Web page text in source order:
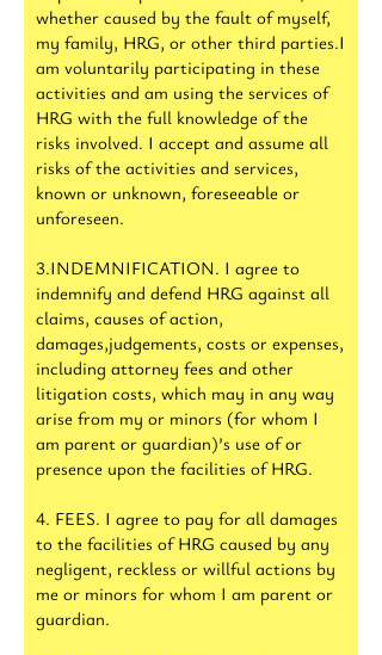
whether caused by the fault of myself,
my family, HRG, or other third parties.I
am voluntarily participating in these
activities and am using the services of
HRG with the full knowledge of the
risks involved. I accept and assume all
risks of the activities and services,
known or unknown, foreseeable or
unforeseen.
3.INDEMNIFICATION. I agree to
indemnify and defend HRG against all
claims, causes of action,
damages,judgements, costs or expenses,
including attorney fees and other
litigation costs, which may in any way
arise from my or minors (for whom I
am parent or guardian)’s use of or
presence upon the facilities of HRG.
4. FEES. I agree to pay for all damages
to the facilities of HRG caused by any
negligent, reckless or willful actions by
me or minors for whom I am parent or
guardian.